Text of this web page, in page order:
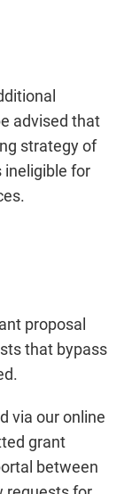
advised that
strategy of
ineligible for
proposal
that bypass
via our online
grant
between